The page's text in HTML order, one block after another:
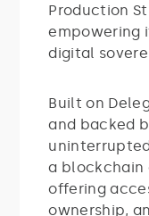
Production
empowering
digital
Built on
and backed
a blockchain
offering
ownership,